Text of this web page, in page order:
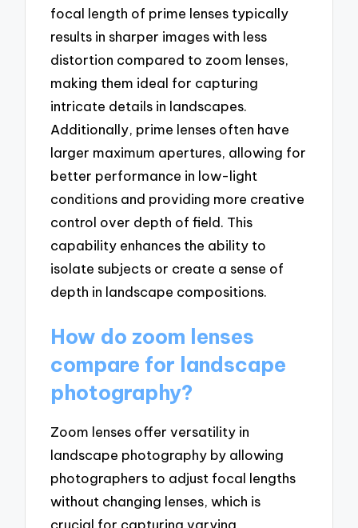
focal length of prime lenses typically
results in sharper images with less
distortion compared to zoom lenses,
making them ideal for capturing
intricate details in landscapes.
Additionally, prime lenses often have
larger maximum apertures, allowing for
better performance in low-light
conditions and providing more creative
control over depth of field. This
capability enhances the ability to
isolate subjects or create a sense of
depth in landscape compositions.
How do zoom lenses
compare for landscape
photography?
Zoom lenses offer versatility in
landscape photography by allowing
photographers to adjust focal lengths
without changing lenses, which is
crucial for capturing varying